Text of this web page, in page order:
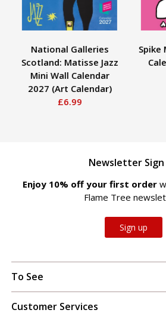
National Galleries
Scotland: Matisse Jazz
Mini Wall Calendar
2027 (Art Calendar)
£6.99
Spike
Newsletter Sign
Enjoy 10% off your first order
Flame Tree
Sign up
To See
Customer Services